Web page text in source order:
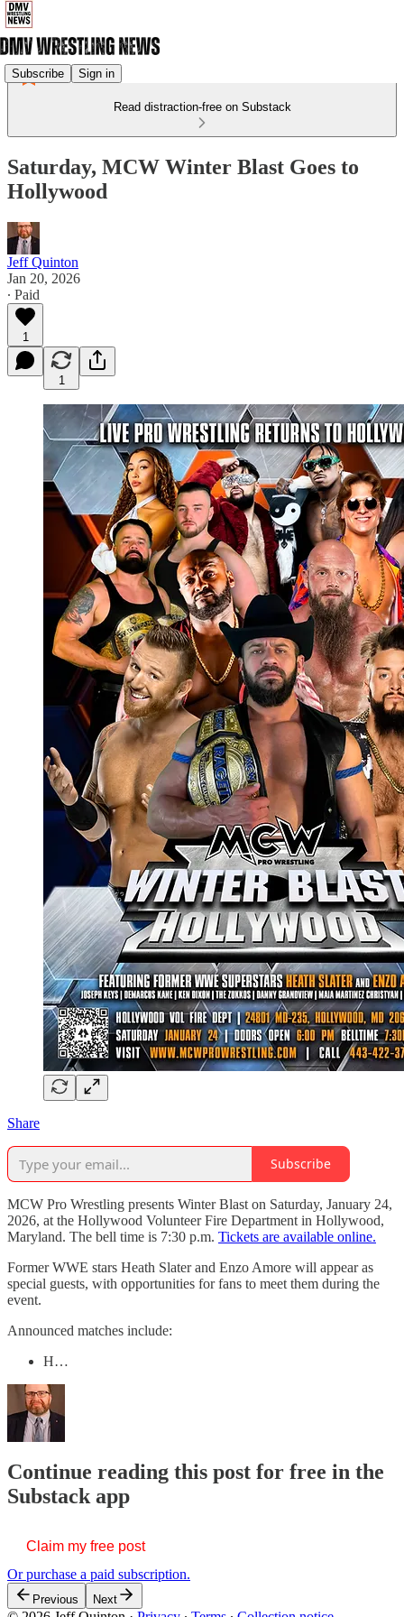
Subscribe Sign in
Read distraction-free on Substack
Saturday, MCW Winter Blast Goes to
Hollywood
Jeff Quinton
Jan 20, 2026
∙ Paid
1
1
Share
Subscribe
MCW Pro Wrestling presents Winter Blast on Saturday, January 24,
2026, at the Hollywood Volunteer Fire Department in Hollywood,
Maryland. The bell time is 7:30 p.m. Tickets are available online.
Former WWE stars Heath Slater and Enzo Amore will appear as
special guests, with opportunities for fans to meet them during the
event.
Announced matches include:
H…
Continue reading this post for free in the
Substack app
Claim my free post
Or purchase a paid subscription.
Previous Next